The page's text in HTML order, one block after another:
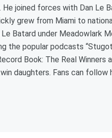
joined forces with Dan Le
grew from Miami to
Batard under Meadowlark
the popular podcasts
Book: The Real Winners
daughters. Fans can follow